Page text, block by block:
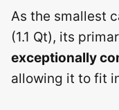
As the smallest
(1.1 Qt), its
exceptionally
allowing it to fit